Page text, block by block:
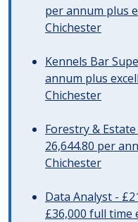
per annum plus
Chichester
Kennels Bar
annum plus
Chichester
Forestry &
26,644.80 per
Chichester
Data Analyst -
£36,000 full time